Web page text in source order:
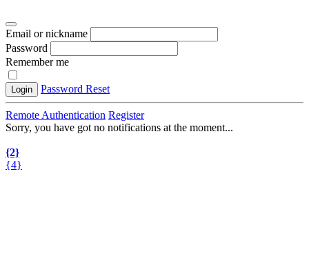
Email or nickname
Password
Remember me
Login Password Reset
Remote Authentication Register
Sorry, you have got no notifications at the moment...
{2}
{4}